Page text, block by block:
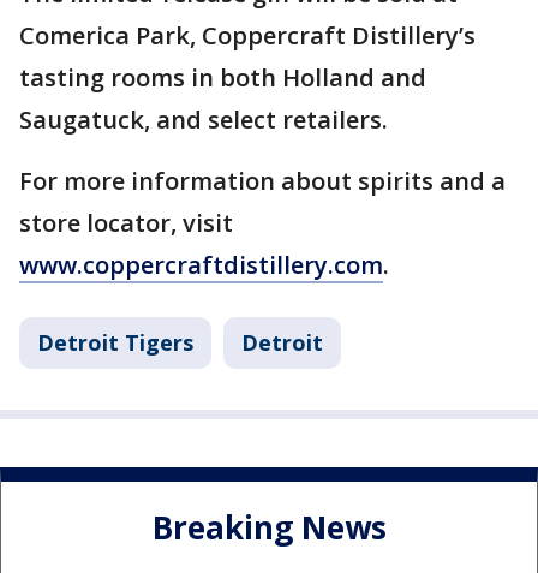
Comerica Park, Coppercraft Distillery’s
tasting rooms in both Holland and
Saugatuck, and select retailers.
For more information about spirits and a
store locator, visit
www.coppercraftdistillery.com.
Detroit Tigers Detroit
Breaking News